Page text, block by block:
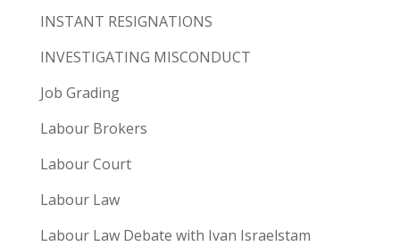
INSTANT RESIGNATIONS
INVESTIGATING MISCONDUCT
Job Grading
Labour Brokers
Labour Court
Labour Law
Labour Law Debate with Ivan Israelstam